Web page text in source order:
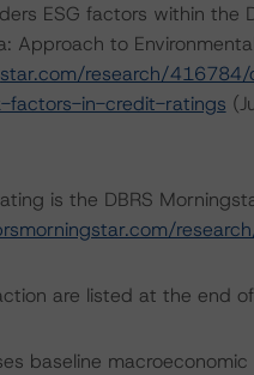
ESG factors within the
to
research/
factors-in-credit-ratings
is the DBRS
are listed at the end
baseline